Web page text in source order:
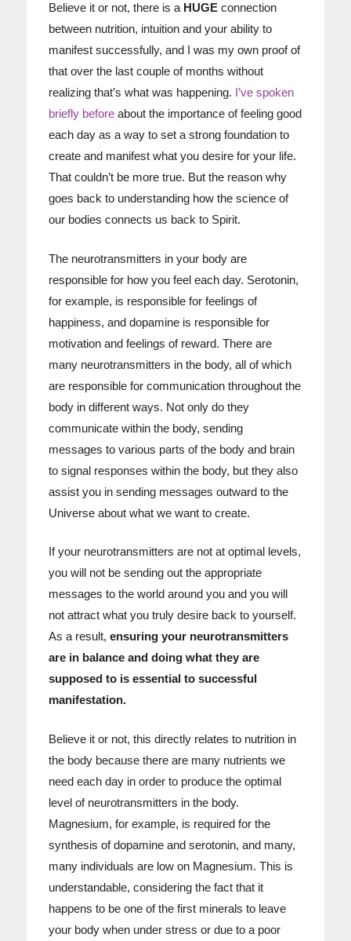
Believe it or not, there is a HUGE connection
between nutrition, intuition and your ability to
manifest successfully, and I was my own proof of
that over the last couple of months without
realizing that’s what was happening. I’ve spoken
briefly before about the importance of feeling good
each day as a way to set a strong foundation to
create and manifest what you desire for your life.
That couldn’t be more true. But the reason why
goes back to understanding how the science of
our bodies connects us back to Spirit.
The neurotransmitters in your body are
responsible for how you feel each day. Serotonin,
for example, is responsible for feelings of
happiness, and dopamine is responsible for
motivation and feelings of reward. There are
many neurotransmitters in the body, all of which
are responsible for communication throughout the
body in different ways. Not only do they
communicate within the body, sending
messages to various parts of the body and brain
to signal responses within the body, but they also
assist you in sending messages outward to the
Universe about what we want to create.
If your neurotransmitters are not at optimal levels,
you will not be sending out the appropriate
messages to the world around you and you will
not attract what you truly desire back to yourself.
As a result,ensuring your neurotransmitters
are in balance and doing what they are
supposed to is essential to successful
manifestation.
Believe it or not, this directly relates to nutrition in
the body because there are many nutrients we
need each day in order to produce the optimal
level of neurotransmitters in the body.
Magnesium, for example, is required for the
synthesis of dopamine and serotonin, and many,
many individuals are low on Magnesium. This is
understandable, considering the fact that it
happens to be one of the first minerals to leave
your body when under stress or due to a poor